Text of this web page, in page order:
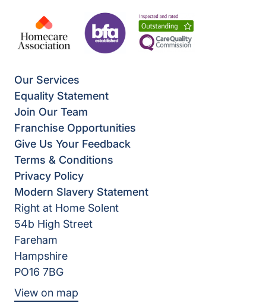
Our Services
Equality Statement
Join Our Team
Franchise Opportunities
Give Us Your Feedback
Terms & Conditions
Privacy Policy
Modern Slavery Statement
Right at Home Solent
54b High Street
Fareham
Hampshire
PO16 7BG
View on map